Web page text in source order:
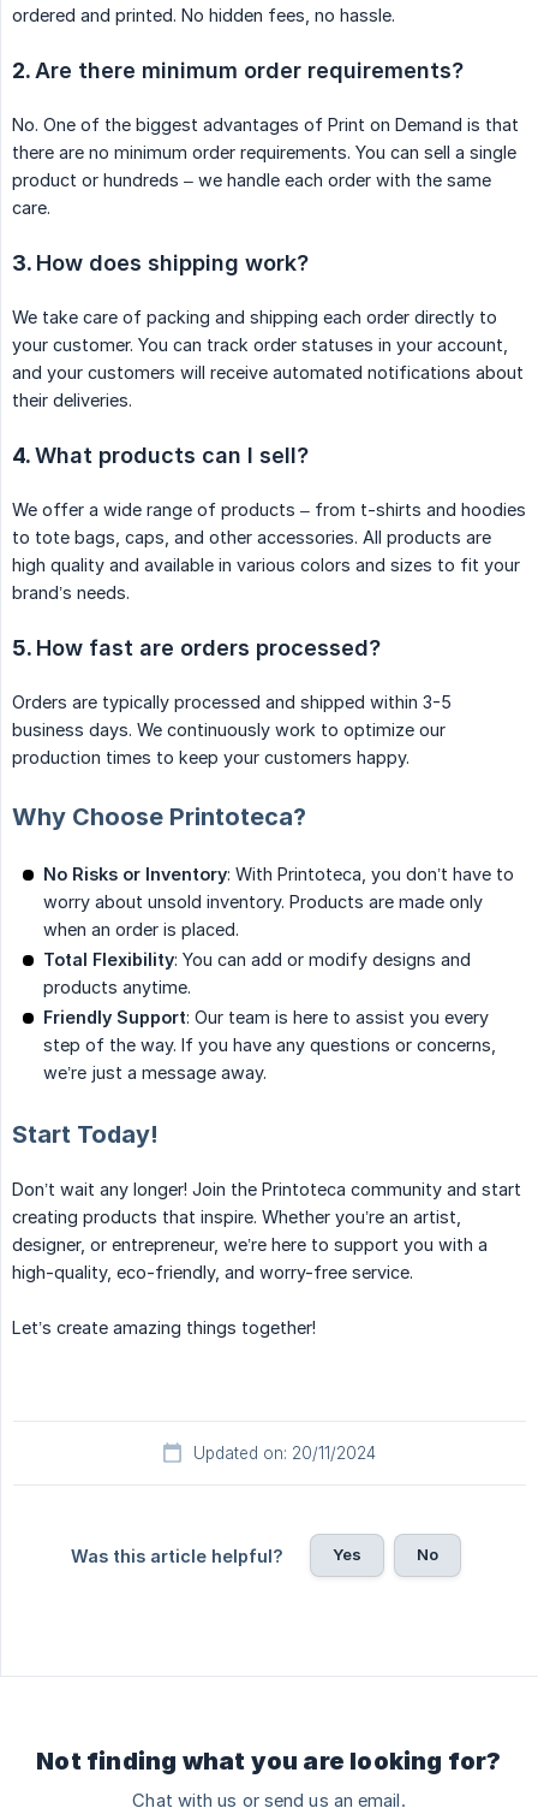
ordered and printed. No hidden fees, no hassle.
2. Are there minimum order requirements?
No. One of the biggest advantages of Print on Demand is that
there are no minimum order requirements. You can sell a single
product or hundreds – we handle each order with the same
care.
3. How does shipping work?
We take care of packing and shipping each order directly to
your customer. You can track order statuses in your account,
and your customers will receive automated notifications about
their deliveries.
4.What products can I sell?
We offer a wide range of products – from t-shirts and hoodies
to tote bags, caps, and other accessories. All products are
high quality and available in various colors and sizes to fit your
brand’s needs.
5. How fast are orders processed?
Orders are typically processed and shipped within 3-5
business days. We continuously work to optimize our
production times to keep your customers happy.
Why Choose Printoteca?
No Risks or Inventory: With Printoteca, you don’t have to
worry about unsold inventory. Products are made only
when an order is placed.
Total Flexibility: You can add or modify designs and
products anytime.
Friendly Support: Our team is here to assist you every
step of the way. If you have any questions or concerns,
we’re just a message away.
Start Today!
Don’t wait any longer! Join the Printoteca community and start
creating products that inspire. Whether you’re an artist,
designer, or entrepreneur, we’re here to support you with a
high-quality, eco-friendly, and worry-free service.
Let’s create amazing things together!
Updated on: 20/11/2024
Was this article helpful? Yes No
Not finding what you are looking for?
Chat with us or send us an email.